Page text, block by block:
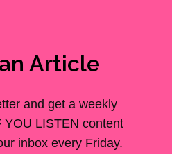
Article
and get a weekly
YOU LISTEN content
inbox every Friday.